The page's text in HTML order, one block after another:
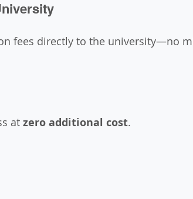
fees directly to the university—no
at zero additional cost.